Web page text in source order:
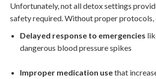
Unfortunately, not all detox settings
safety required. Without proper protocols,
Delayed response to emergencies
dangerous blood pressure spikes
Improper medication usethat